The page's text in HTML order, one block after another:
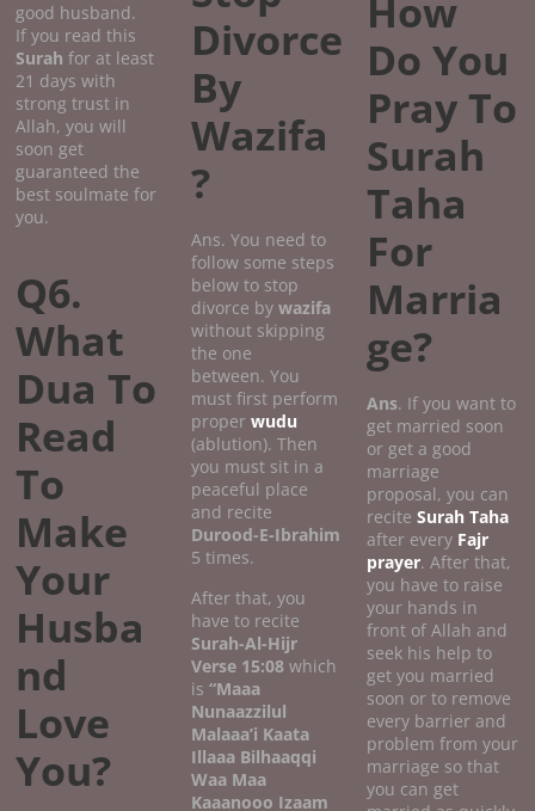
good husband.
If you read this
Surahfor at least
21 days with
strong trust in
Allah, you will
soon get
guaranteed the
best soulmate for
you.
Q6.
What
Dua To
Read
To
Make
Your
Husba
nd
Love
You?
Divorce
By
Wazifa
?
Ans. You need to
follow some steps
below to stop
divorce bywazifa
without skipping
the one
between. You
must first perform
properwudu
(ablution). Then
you must sit in a
peaceful place
and recite
Durood-E-Ibrahim
5 times.
After that, you
have to recite
Surah-Al-Hijr
Verse 15:08 which
is“Maaa
Nunaazzilul
Malaaa’i Kaata
Illaaa Bilhaaqqi
Waa Maa
Kaaanooo Izaam
How
Do You
Pray To
Surah
Taha
For
Marria
ge?
Ans. If you want to
get married soon
or get a good
marriage
proposal, you can
recite Surah Taha
after every Fajr
prayer. After that,
you have to raise
your hands in
front of Allah and
seek his help to
get you married
soon or to remove
every barrier and
problem from your
marriage so that
you can get